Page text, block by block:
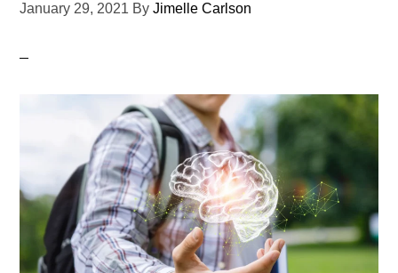
January 29, 2021 ByJimelle Carlson